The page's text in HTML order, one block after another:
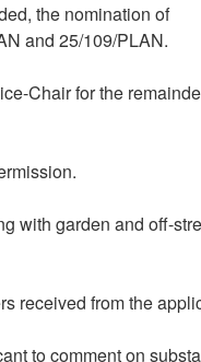
the nomination of
and 25/109/PLAN.
Chair for the
with garden and off-
received from the
to comment on